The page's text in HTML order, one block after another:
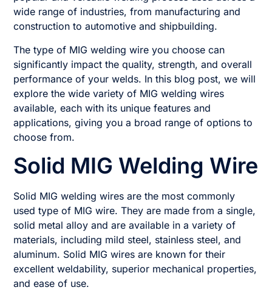
wide range of industries, from manufacturing and
construction to automotive and shipbuilding.
The type of MIG welding wire you choose can
significantly impact the quality, strength, and overall
performance of your welds. In this blog post, we will
explore the wide variety of MIG welding wires
available, each with its unique features and
applications, giving you a broad range of options to
choose from.
Solid MIG Welding Wire
Solid MIG welding wires are the most commonly
used type of MIG wire. They are made from a single,
solid metal alloy and are available in a variety of
materials, including mild steel, stainless steel, and
aluminum. Solid MIG wires are known for their
excellent weldability, superior mechanical properties,
and ease of use.